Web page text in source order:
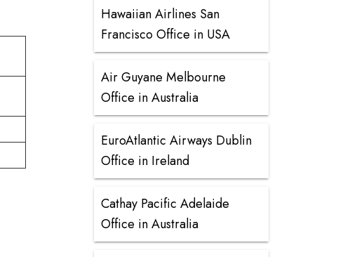
Hawaiian Airlines San
Francisco Office in USA
Air Guyane Melbourne
Office in Australia
EuroAtlantic Airways Dublin
Office in Ireland
Cathay Pacific Adelaide
Office in Australia